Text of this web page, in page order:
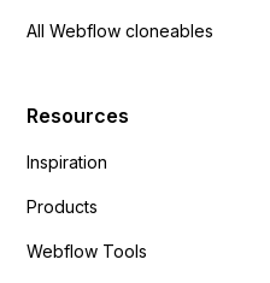
All Webflow cloneables
Resources
Inspiration
Products
Webflow Tools